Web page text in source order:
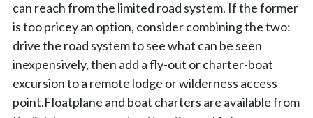
can reach from the limited road system. If the former
is too pricey an option, consider combining the two:
drive the road system to see what can be seen
inexpensively, then add a fly-out or charter-boat
excursion to a remote lodge or wilderness access
point.Floatplane and boat charters are available from